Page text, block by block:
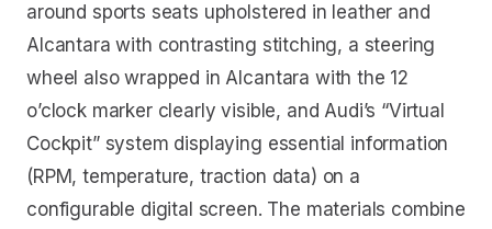
around sports seats upholstered in leather and
Alcantara with contrasting stitching, a steering
wheel also wrapped in Alcantara with the 12
o’clock marker clearly visible, and Audi’s “Virtual
Cockpit” system displaying essential information
(RPM, temperature, traction data) on a
configurable digital screen. The materials combine